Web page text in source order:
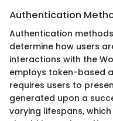
Authentication
Authentication
determine how users
interactions with the
employs token-based
requires users to
generated upon a
varying lifespans,